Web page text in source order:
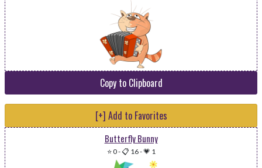
Copy to Clipboard
[+] Add to Favorites
Butterfly Bunny
⭐ 0-📋 16-💗 1